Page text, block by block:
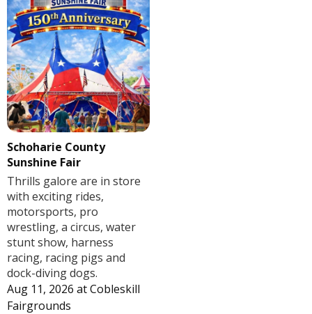
Schoharie County
Sunshine Fair
Thrills galore are in store
with exciting rides,
motorsports, pro
wrestling, a circus, water
stunt show, harness
racing, racing pigs and
dock-diving dogs.
Aug 11, 2026 atCobleskill
Fairgrounds